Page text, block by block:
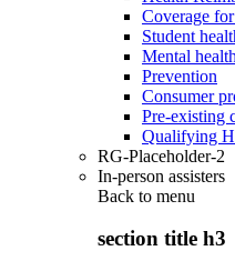
Coverage
Student
Mental
Prevention
Consumer
Pre-existing
Qualifying
RG-Placeholder-2
In-person assisters
Back to menu
section title h3